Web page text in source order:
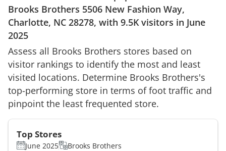
Brooks Brothers 5506 New Fashion Way,
Charlotte, NC 28278, with 9.5K visitors in June
2025
Assess all Brooks Brothers stores based on
visitor rankings to identify the most and least
visited locations. Determine Brooks Brothers's
top-performing store in terms of foot traffic and
pinpoint the least frequented store.
Top Stores
June 2025 Brooks Brothers